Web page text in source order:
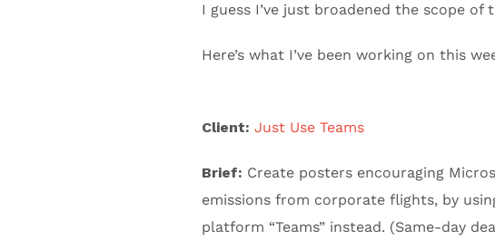
I guess I’ve just broadened the scope of
Here’s what I’ve been working on this
Client: Just Use Teams
Brief: Create posters encouraging
emissions from corporate flights, by
platform “Teams” instead. (Same-day